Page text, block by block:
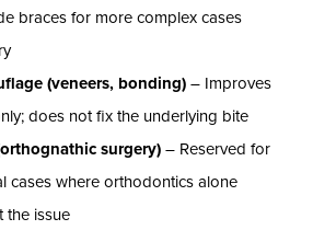
braces for more complex cases
(veneers, bonding) – Improves
does not fix the underlying bite
surgery) – Reserved for
cases where orthodontics alone
the issue